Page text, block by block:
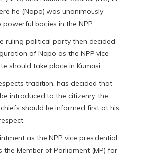
he (Napo) was unanimously
bodies in the NPP.
ruling political party then decided
of Napo as the NPP vice
should take place in Kumasi.
tradition, has decided that
introduced to the citizenry, the
should be informed first at his
as the NPP vice presidential
the Member of Parliament (MP) for